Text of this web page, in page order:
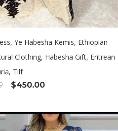
Ye Habesha Kemis, Ethiopian
Clothing, Habesha Gift, Eritrean
Tilf
Original
$500.00.
$450.00Current
$450.00.